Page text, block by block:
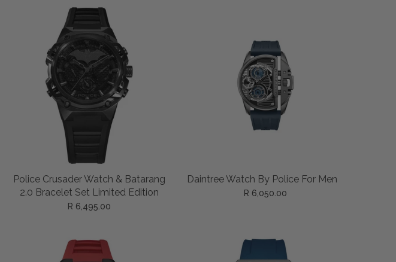
ADD TO CART
Police Crusader Watch & Batarang
2.0 Bracelet Set Limited Edition
R 6,495.00
ADD TO CART
Daintree Watch By Police For Men
R 6,050.00